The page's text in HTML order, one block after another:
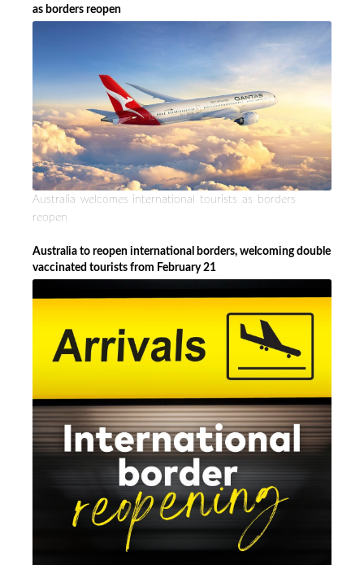
as borders reopen
Australia welcomes international tourists as borders
reopen
Australia to reopen international borders, welcoming double
vaccinated tourists from February 21